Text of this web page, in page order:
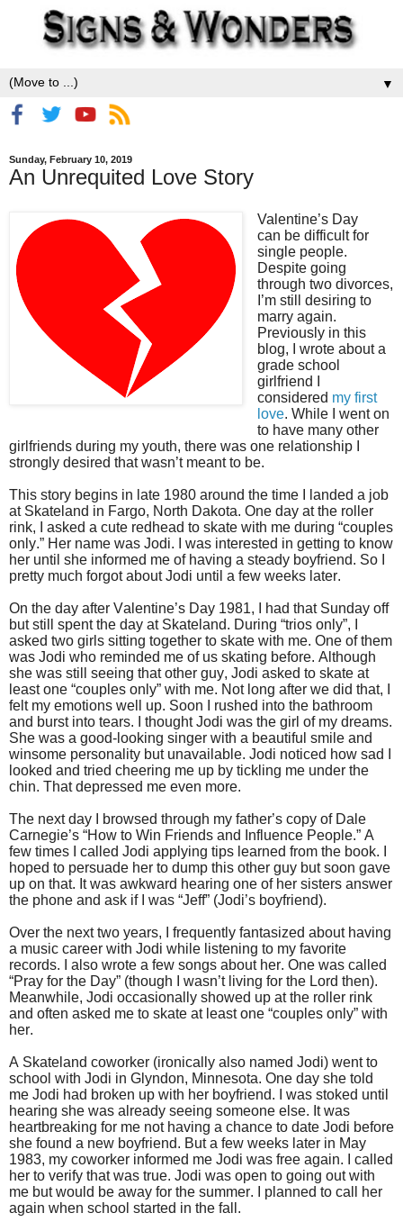
▼
Sunday, February 10, 2019
An Unrequited Love Story
Valentine’s Day
can be difficult for
single people.
Despite going
through two divorces,
I’m still desiring to
marry again.
Previously in this
blog, I wrote about a
grade school
girlfriend I
considered my first
love. While I went on
to have many other
girlfriends during my youth, there was one relationship I
strongly desired that wasn’t meant to be.
This story begins in late 1980 around the time I landed a job
at Skateland in Fargo, North Dakota. One day at the roller
rink, I asked a cute redhead to skate with me during “couples
only.” Her name was Jodi. I was interested in getting to know
her until she informed me of having a steady boyfriend. So I
pretty much forgot about Jodi until a few weeks later.
On the day after Valentine’s Day 1981, I had that Sunday off
but still spent the day at Skateland. During “trios only”, I
asked two girls sitting together to skate with me. One of them
was Jodi who reminded me of us skating before. Although
she was still seeing that other guy, Jodi asked to skate at
least one “couples only” with me. Not long after we did that, I
felt my emotions well up. Soon I rushed into the bathroom
and burst into tears. I thought Jodi was the girl of my dreams.
She was a good-looking singer with a beautiful smile and
winsome personality but unavailable. Jodi noticed how sad I
looked and tried cheering me up by tickling me under the
chin. That depressed me even more.
The next day I browsed through my father’s copy of Dale
Carnegie’s “How to Win Friends and Influence People.” A
few times I called Jodi applying tips learned from the book. I
hoped to persuade her to dump this other guy but soon gave
up on that. It was awkward hearing one of her sisters answer
the phone and ask if I was “Jeff” (Jodi’s boyfriend).
Over the next two years, I frequently fantasized about having
a music career with Jodi while listening to my favorite
records. I also wrote a few songs about her. One was called
“Pray for the Day” (though I wasn’t living for the Lord then).
Meanwhile, Jodi occasionally showed up at the roller rink
and often asked me to skate at least one “couples only” with
her.
A Skateland coworker (ironically also named Jodi) went to
school with Jodi in Glyndon, Minnesota. One day she told
me Jodi had broken up with her boyfriend. I was stoked until
hearing she was already seeing someone else. It was
heartbreaking for me not having a chance to date Jodi before
she found a new boyfriend. But a few weeks later in May
1983, my coworker informed me Jodi was free again. I called
her to verify that was true. Jodi was open to going out with
me but would be away for the summer. I planned to call her
again when school started in the fall.